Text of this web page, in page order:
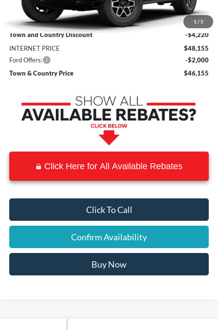
1 / 5
MSRP:
$52,375
Town and Country Discount
-$4,220
INTERNET PRICE
$48,155
Ford Offers:
-$2,000
Town & Country Price
$46,155
Click Here for All Available Rebates
Click To Call
Confirm Availability
Buy Now